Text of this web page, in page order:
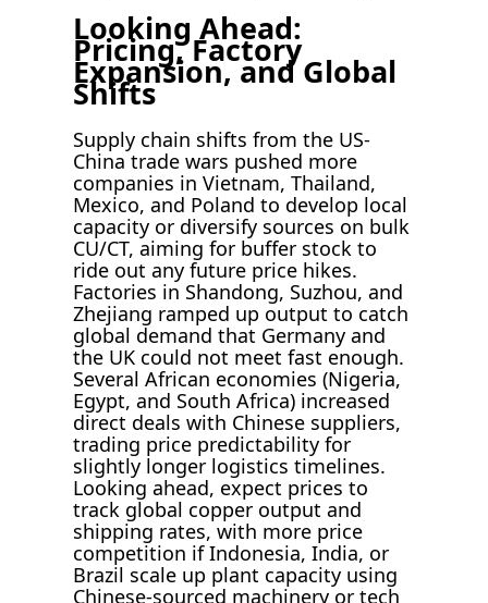
Looking Ahead:
Pricing, Factory
Expansion, and Global
Shifts
Supply chain shifts from the US-
China trade wars pushed more
companies in Vietnam, Thailand,
Mexico, and Poland to develop local
capacity or diversify sources on bulk
CU/CT, aiming for buffer stock to
ride out any future price hikes.
Factories in Shandong, Suzhou, and
Zhejiang ramped up output to catch
global demand that Germany and
the UK could not meet fast enough.
Several African economies (Nigeria,
Egypt, and South Africa) increased
direct deals with Chinese suppliers,
trading price predictability for
slightly longer logistics timelines.
Looking ahead, expect prices to
track global copper output and
shipping rates, with more price
competition if Indonesia, India, or
Brazil scale up plant capacity using
Chinese-sourced machinery or tech